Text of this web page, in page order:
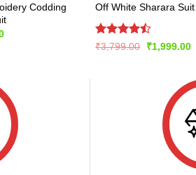
Codding
Current
Off White Sharara Suit
Rated
₹3,799.00
Original
price
₹1,999.00